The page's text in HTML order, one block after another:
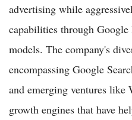
advertising while
capabilities through
models. The company's
encompassing Google
and emerging ventures
growth engines that have